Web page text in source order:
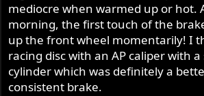
mediocre when warmed up or hot.
morning, the first touch of the
up the front wheel momentarily! I
racing disc with an AP caliper with
cylinder which was definitely a
consistent brake.